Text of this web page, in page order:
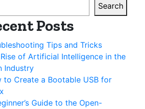
Search
Posts
Tips and Tricks
of Artificial Intelligence in the
Industry
to Create a Bootable USB for
Guide to the Open-